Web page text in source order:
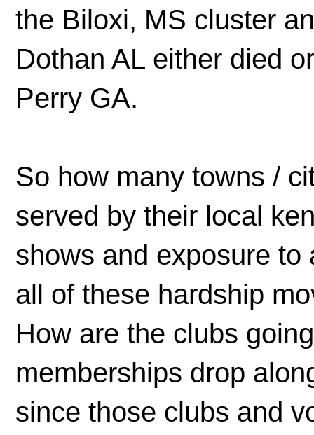
the Biloxi, MS cluster
Dothan AL either died
Perry GA.
So how many towns /
served by their local
shows and exposure to
all of these hardship
How are the clubs
memberships drop
since those clubs and